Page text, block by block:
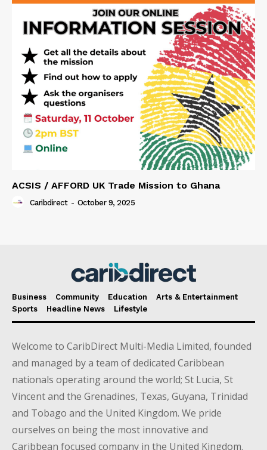
ACSIS / AFFORD UK Trade Mission to Ghana
Caribdirect - October 9, 2025
Business Community Education
Arts & Entertainment
Sports
Headline News Lifestyle
Welcome to CaribDirect Multi-Media Limited, founded
and managed by a team of dedicated Caribbean
nationals operating around the world; St Lucia, St
Vincent and the Grenadines, Texas, Guyana, Trinidad
and Tobago and the United Kingdom. We pride
ourselves on being the most innovative and
Caribbean focused company in the United Kingdom.